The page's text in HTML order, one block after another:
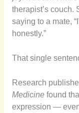
therapist’s couch.
saying to a mate,
honestly.”
That single
Research
Medicinefound
expression —